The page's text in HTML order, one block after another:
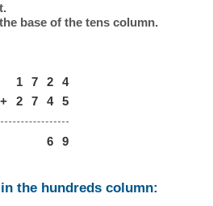
base of the tens column.
1 7 2
4
+
2 7 4 5
6 9
the hundreds column: